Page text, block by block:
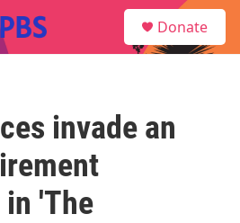
Donate
invade an
'The